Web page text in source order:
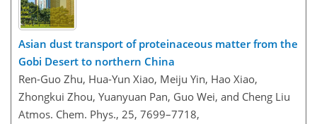
Asian dust transport of proteinaceous matter from the
Gobi Desert to northern China
Ren-Guo Zhu, Hua-Yun Xiao, Meiju Yin, Hao Xiao,
Zhongkui Zhou, Yuanyuan Pan, Guo Wei, and Cheng Liu
Atmos. Chem. Phys., 25, 7699–7718,